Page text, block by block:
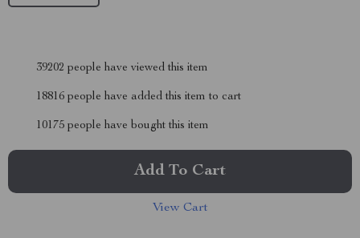
39202 people have viewed this item
18816 people have added this item to cart
10175 people have bought this item
Add To Cart
View Cart